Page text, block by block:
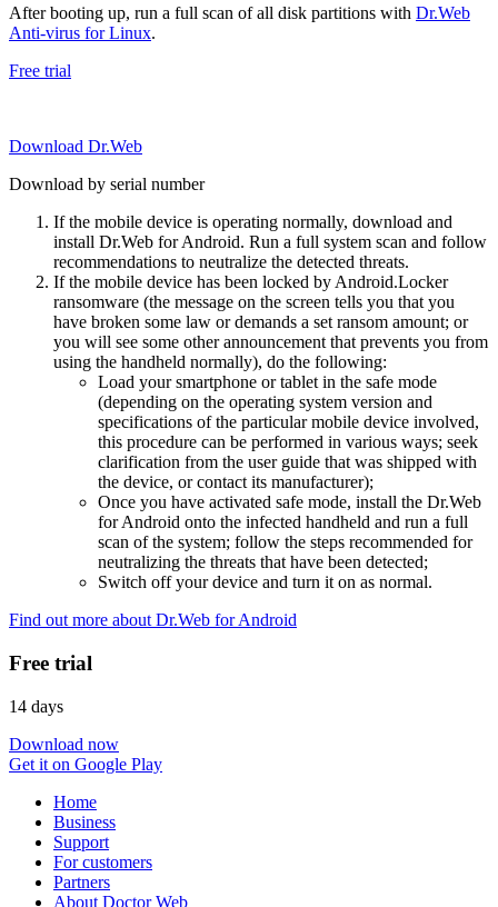
After booting up, run a full scan of all disk partitions with Dr.Web
Anti-virus for Linux.
Free trial
Download Dr.Web
Download by serial number
If the mobile device is operating normally, download and
install Dr.Web for Android. Run a full system scan and follow
recommendations to neutralize the detected threats.
If the mobile device has been locked by Android.Locker
ransomware (the message on the screen tells you that you
have broken some law or demands a set ransom amount; or
you will see some other announcement that prevents you from
using the handheld normally), do the following:
Load your smartphone or tablet in the safe mode
(depending on the operating system version and
specifications of the particular mobile device involved,
this procedure can be performed in various ways; seek
clarification from the user guide that was shipped with
the device, or contact its manufacturer);
Once you have activated safe mode, install the Dr.Web
for Android onto the infected handheld and run a full
scan of the system; follow the steps recommended for
neutralizing the threats that have been detected;
Switch off your device and turn it on as normal.
Find out more about Dr.Web for Android
Free trial
14 days
Download now
Get it on Google Play
Home
Business
Support
For customers
Partners
About Doctor Web